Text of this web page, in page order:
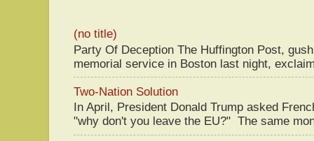
(no title)
Party Of Deception The Huffington Post,
memorial service in Boston last night,
Two-Nation Solution
In April, President Donald Trump asked
"why don't you leave the EU?" The same